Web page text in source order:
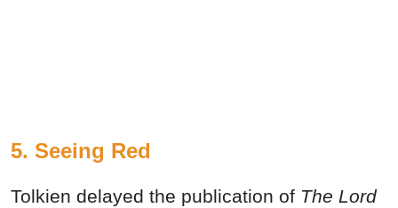
5. Seeing Red
Tolkien delayed the publication of The Lord